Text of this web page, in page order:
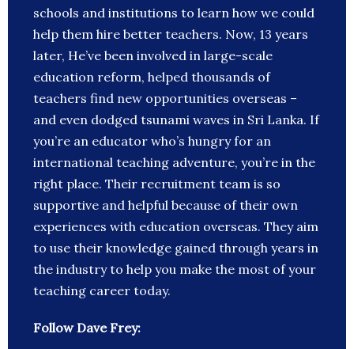
schools and institutions to learn how we could
help them hire better teachers. Now, 13 years
later, He’ve been involved in large-scale
education reform, helped thousands of
teachers find new opportunities overseas –
and even dodged tsunami waves in Sri Lanka. If
you’re an educator who’s hungry for an
international teaching adventure, you’re in the
right place. Their recruitment team is so
supportive and helpful because of their own
experiences with education overseas. They aim
to use their knowledge gained through years in
the industry to help you make the most of your
teaching career today.
Follow Dave Frey: